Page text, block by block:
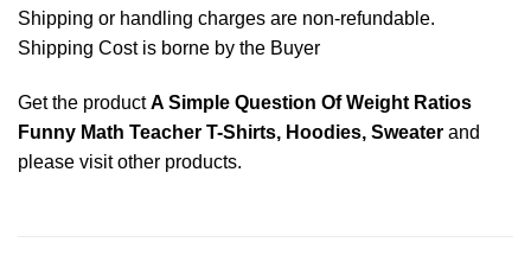
Shipping or handling charges are non-refundable.
Shipping Cost is borne by the Buyer
Get the productA Simple Question Of Weight Ratios
Funny Math Teacher T-Shirts, Hoodies, Sweater and
please visit other products.